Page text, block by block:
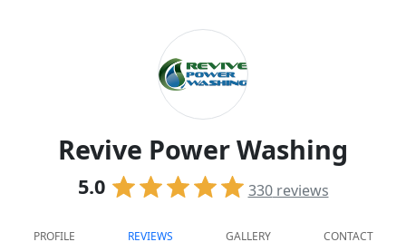
Revive Power Washing
5.0 330reviews
PROFILE REVIEWS GALLERY CONTACT